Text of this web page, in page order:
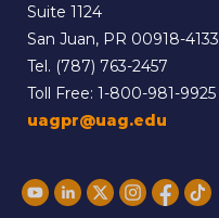
Suite 1124
San Juan, PR 00918-4133
Tel. (787) 763-2457
Toll Free: 1-800-981-9925
uagpr@uag.edu